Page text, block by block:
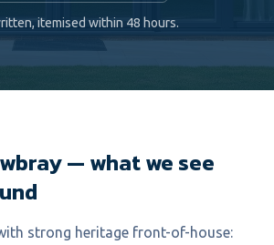
itemised within 48 hours.
— what we see
strong heritage front-of-house: